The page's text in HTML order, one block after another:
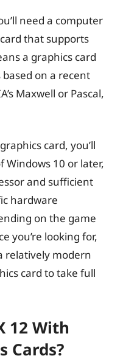
need a computer
that supports
a graphics card
on a recent
Maxwell or Pascal,
card, you’ll
Windows 10 or later,
and sufficient
hardware
on the game
you’re looking for,
relatively modern
card to take full
12 With
Cards?